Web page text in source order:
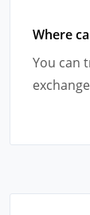
Where
You can